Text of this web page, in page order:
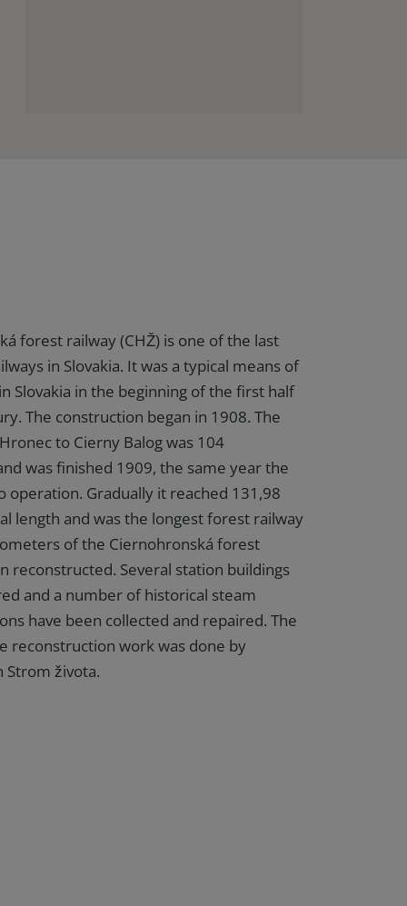
forest railway (CHŽ) is one of the last
in Slovakia. It was a typical means of
Slovakia in the beginning of the first half
The construction began in 1908. The
to Cierny Balog was 104
was finished 1909, the same year the
operation. Gradually it reached 131,98
length and was the longest forest railway
of the Ciernohronská forest
reconstructed. Several station buildings
and a number of historical steam
have been collected and repaired. The
reconstruction work was done by
života.